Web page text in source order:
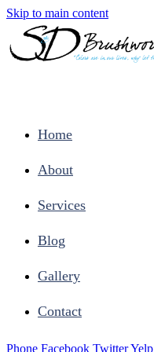
Skip to main content
Home
About
Services
Blog
Gallery
Contact
Phone Facebook TwitterYelp